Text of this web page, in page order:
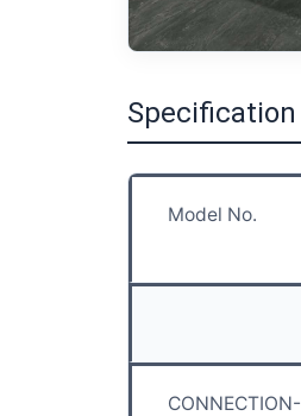
Specification
Model No.
CONNECTION-